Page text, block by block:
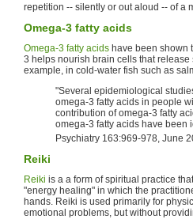
repetition -- silently or out aloud -- of a
Omega-3 fatty acids
Omega-3 fatty acids have been shown
3 helps nourish brain cells that
example, in cold-water fish such as
"Several epidemiological
omega-3 fatty acids in people
contribution of omega-3 fatty
omega-3 fatty acids have been
Psychiatry 163:969-978, June
Reiki
Reiki is a a form of spiritual practice
"energy healing" in which the
hands. Reiki is used primarily for
emotional problems, but without